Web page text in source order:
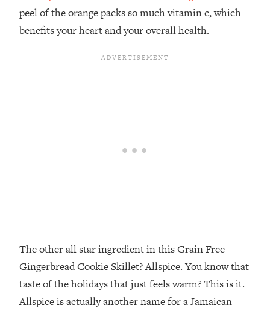
peel of the orange packs so much vitamin c, which
benefits your heart and your overall health.
The other all star ingredient in this Grain Free
Gingerbread Cookie Skillet? Allspice. You know that
taste of the holidays that just feels warm? This is it.
Allspice is actually another name for a Jamaican